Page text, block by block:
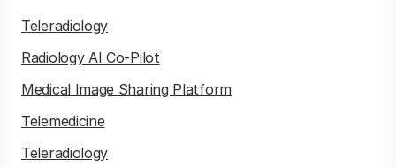
Teleradiology
Radiology AI Co-Pilot
Medical Image Sharing Platform
Telemedicine
Teleradiology